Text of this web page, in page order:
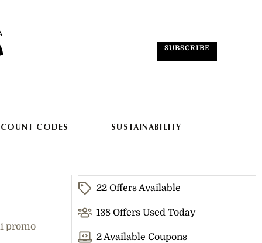
SUBSCRIBE
CODES SUSTAINABILITY
promo
22 Offers Available
138 Offers Used Today
2 Available Coupons